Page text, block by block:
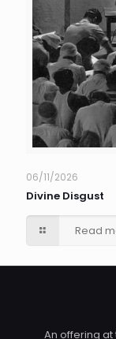
06/11/2026
Divine Disgust
Read
An offering at